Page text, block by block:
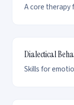
A core therapy
Dialectical
Skills for